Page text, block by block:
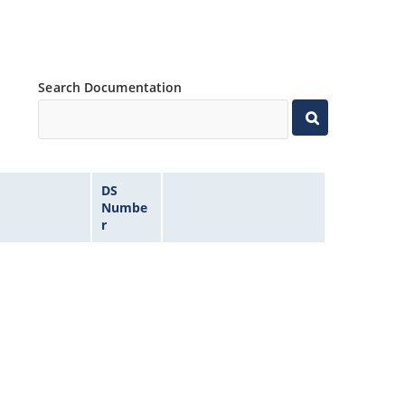
Search Documentation
DS
Numbe
r